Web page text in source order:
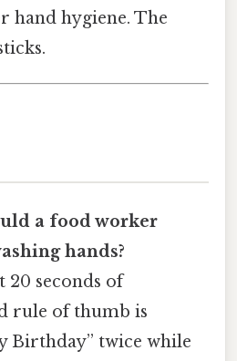
hand hygiene. The
a food worker
hands?
20 seconds of
rule of thumb is
Birthday” twice while